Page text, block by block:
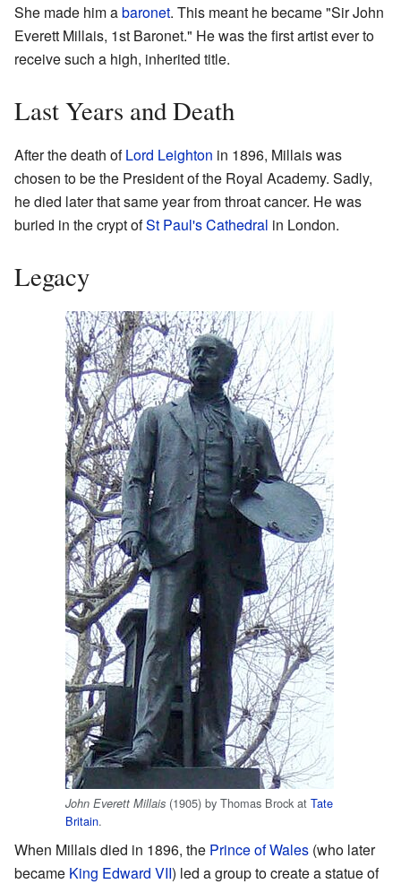
She made him abaronet. This meant he became "Sir John
Everett Millais, 1st Baronet." He was the first artist ever to
receive such a high, inherited title.
Last Years and Death
After the death ofLord Leighton in 1896, Millais was
chosen to be the President of the Royal Academy. Sadly,
he died later that same year from throat cancer. He was
buried in the crypt ofSt Paul's Cathedral in London.
Legacy
John Everett Millais (1905) by Thomas Brock at Tate
Britain.
When Millais died in 1896, the Prince of Wales (who later
became King Edward VII) led a group to create a statue of